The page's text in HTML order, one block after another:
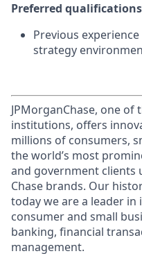
Preferred
Previous
strategy
JPMorganChase, one of
institutions, offers
millions of consumers,
the world’s most
and government clients
Chase brands. Our
today we are a leader
consumer and small
banking, financial
management.